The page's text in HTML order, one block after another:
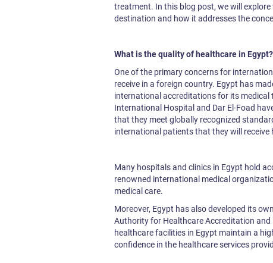
treatment. In this blog post, we will
destination and how it addresses the
What is the quality of healthcare in Egypt?
One of the primary concerns for
receive in a foreign country. Egypt has
international accreditations for its medical
International Hospital and Dar El-Foad
that they meet globally recognized
international patients that they will receive
Many hospitals and clinics in Egypt hold
renowned international medical
medical care.
Moreover, Egypt has also developed its
Authority for Healthcare Accreditation and
healthcare facilities in Egypt maintain a
confidence in the healthcare services